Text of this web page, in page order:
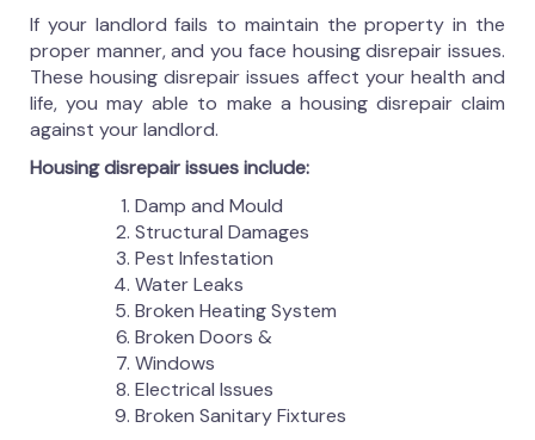
If your landlord fails to maintain the property in the
proper manner, and you face housing disrepair issues.
These housing disrepair issues affect your health and
life, you may able to make a housing disrepair claim
against your landlord.
Housing disrepair issues include:
Damp and Mould
Structural Damages
Pest Infestation
Water Leaks
Broken Heating System
Broken Doors &
Windows
Electrical Issues
Broken Sanitary Fixtures